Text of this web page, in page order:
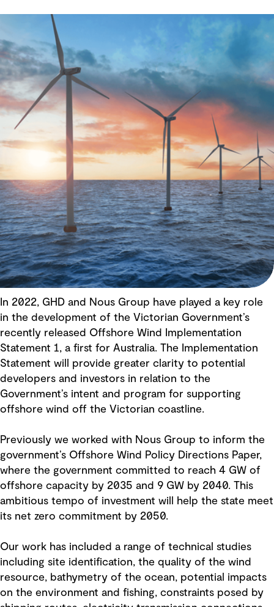
In 2022, GHD and Nous Group have played a key role
in the development of the Victorian Government’s
recently released Offshore Wind Implementation
Statement 1, a first for Australia. The Implementation
Statement will provide greater clarity to potential
developers and investors in relation to the
Government’s intent and program for supporting
offshore wind off the Victorian coastline.
Previously we worked with Nous Group to inform the
government’s Offshore Wind Policy Directions Paper,
where the government committed to reach 4 GW of
offshore capacity by 2035 and 9 GW by 2040. This
ambitious tempo of investment will help the state meet
its net zero commitment by 2050.
Our work has included a range of technical studies
including site identification, the quality of the wind
resource, bathymetry of the ocean, potential impacts
on the environment and fishing, constraints posed by